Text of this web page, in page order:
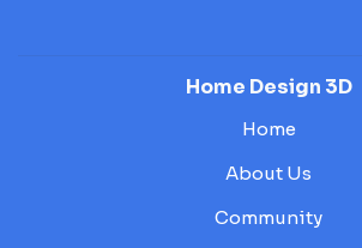
Home Design 3D
Home
About Us
Community